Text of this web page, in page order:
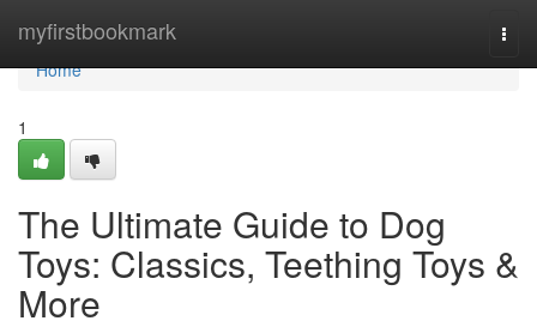
myfirstbookmark
Home
Home
1
The Ultimate Guide to Dog
Toys: Classics, Teething Toys &
More